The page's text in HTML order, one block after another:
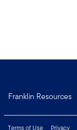
Franklin Resources
Terms of Use Privacy